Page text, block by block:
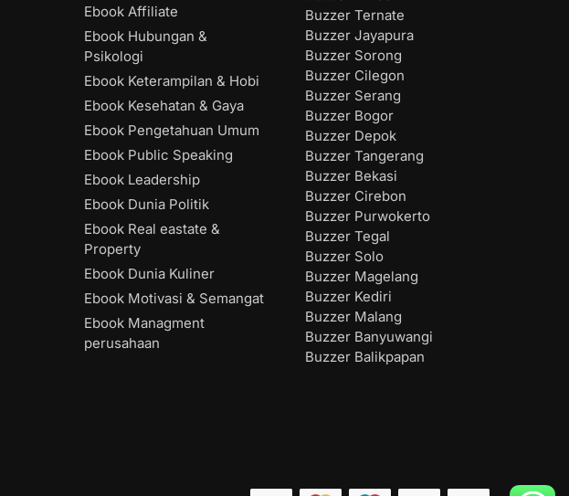
Ebook Affiliate
Ebook Hubungan &
Psikologi
Ebook Keterampilan & Hobi
Ebook Kesehatan & Gaya
Ebook Pengetahuan Umum
Ebook Public Speaking
Ebook Leadership
Ebook Dunia Politik
Ebook Real eastate &
Property
Ebook Dunia Kuliner
Ebook Motivasi & Semangat
Ebook Managment
perusahaan
Buzzer Ternate
Buzzer Jayapura
Buzzer Sorong
Buzzer Cilegon
Buzzer Serang
Buzzer Bogor
Buzzer Depok
Buzzer Tangerang
Buzzer Bekasi
Buzzer Cirebon
Buzzer Purwokerto
Buzzer Tegal
Buzzer Solo
Buzzer Magelang
Buzzer Kediri
Buzzer Malang
Buzzer Banyuwangi
Buzzer Balikpapan